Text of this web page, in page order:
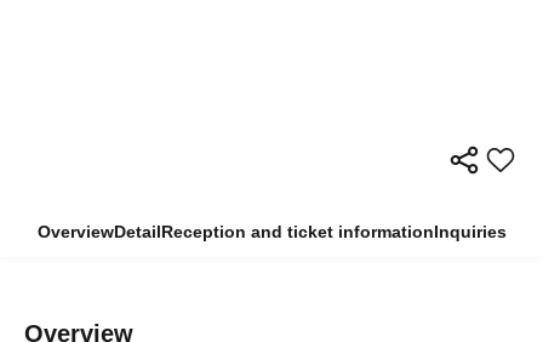
OverviewDetailReception and ticket informationInquiries
Overview